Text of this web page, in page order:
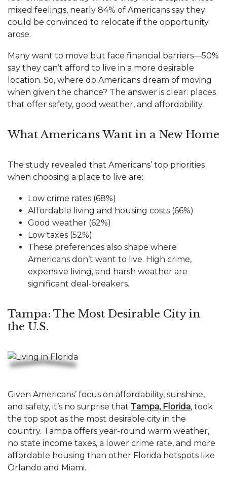
mixed feelings, nearly 84% of Americans say they
could be convinced to relocate if the opportunity
arose.
Many want to move but face financial barriers—50%
say they can’t afford to live in a more desirable
location. So, where do Americans dream of moving
when given the chance? The answer is clear: places
that offer safety, good weather, and affordability.
What Americans Want in a New Home
The study revealed that Americans’ top priorities
when choosing a place to live are:
Low crime rates (68%)
Affordable living and housing costs (66%)
Good weather (62%)
Low taxes (52%)
These preferences also shape where
Americans don’t want to live. High crime,
expensive living, and harsh weather are
significant deal-breakers.
Tampa: The Most Desirable City in
the U.S.
Given Americans’ focus on affordability, sunshine,
and safety, it’s no surprise that Tampa, Florida, took
the top spot as the most desirable city in the
country. Tampa offers year-round warm weather,
no state income taxes, a lower crime rate, and more
affordable housing than other Florida hotspots like
Orlando and Miami.